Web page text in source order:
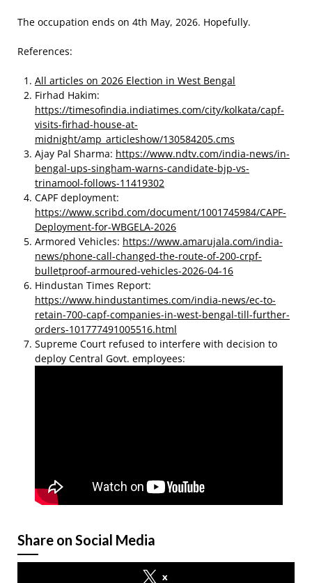
The occupation ends on 4th May, 2026. Hopefully.
References:
All articles on 2026 Election in West Bengal
Firhad Hakim:
https://timesofindia.indiatimes.com/city/kolkata/capf-
visits-firhad-house-at-
midnight/amp_articleshow/130584205.cms
Ajay Pal Sharma: https://www.ndtv.com/india-news/in-
bengal-ups-singham-warns-candidate-bjp-vs-
trinamool-follows-11419302
CAPF deployment:
https://www.scribd.com/document/1001745984/CAPF-
Deployment-for-WBGELA-2026
Armored Vehicles: https://www.amarujala.com/india-
news/phone-call-changed-the-route-of-200-crpf-
bulletproof-armoured-vehicles-2026-04-16
Hindustan Times Report:
https://www.hindustantimes.com/india-news/ec-to-
retain-700-capf-companies-in-west-bengal-till-further-
orders-101777491005516.html
Supreme Court refused to interfere with decision to
deploy Central Govt. employees:
Share on Social Media
x